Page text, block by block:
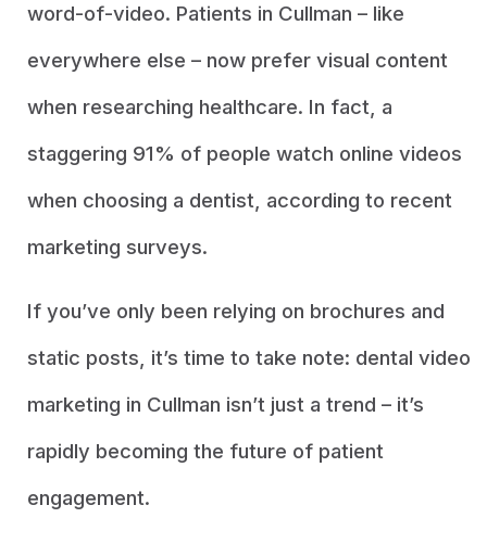
word-of-video. Patients in Cullman – like
everywhere else – now prefer visual content
when researching healthcare. In fact, a
staggering 91% of people watch online videos
when choosing a dentist, according to recent
marketing surveys.
If you’ve only been relying on brochures and
static posts, it’s time to take note: dental video
marketing in Cullman isn’t just a trend – it’s
rapidly becoming the future of patient
engagement.